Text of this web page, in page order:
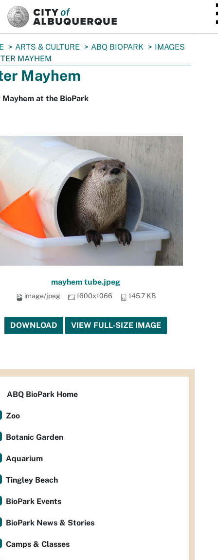
ARTS & CULTURE ABQ BIOPARK
IMAGES
MAYHEM
Mayhem
at the BioPark
mayhem tube.jpeg
image/jpeg 1600x1066 145.7 KB
DOWNLOAD VIEW FULL-SIZE IMAGE
ABQ BioPark Home
Zoo
Botanic Garden
Aquarium
Tingley Beach
BioPark Events
BioPark News & Stories
Camps & Classes